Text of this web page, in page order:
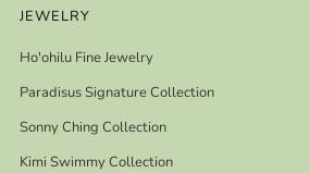
JEWELRY
Ho'ohilu Fine Jewelry
Paradisus Signature Collection
Sonny Ching Collection
Kimi Swimmy Collection